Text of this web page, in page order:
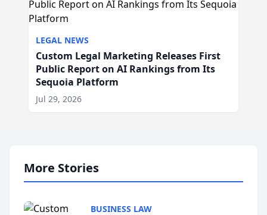
LEGAL NEWS
Custom Legal Marketing Releases First
Public Report on AI Rankings from Its
Sequoia Platform
Jul 29, 2026
More Stories
BUSINESS LAW